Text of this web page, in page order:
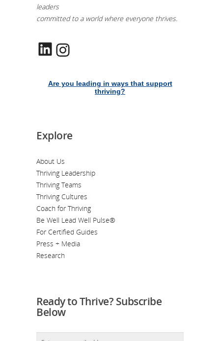
leaders
committed to a world where everyone thrives.
LinkedIn
Are you leading in ways that support
thriving?
Explore
About Us
Thriving Leadership
Thriving Teams
Thriving Cultures
Coach for Thriving
Be Well Lead Well Pulse®
For Certified Guides
Press + Media
Research
Ready to Thrive? Subscribe
Below